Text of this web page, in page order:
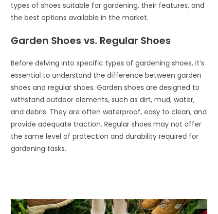
types of shoes suitable for gardening, their features, and
the best options available in the market.
Garden Shoes vs. Regular Shoes
Before delving into specific types of gardening shoes, it’s
essential to understand the difference between garden
shoes and regular shoes. Garden shoes are designed to
withstand outdoor elements, such as dirt, mud, water,
and debris. They are often waterproof, easy to clean, and
provide adequate traction. Regular shoes may not offer
the same level of protection and durability required for
gardening tasks.